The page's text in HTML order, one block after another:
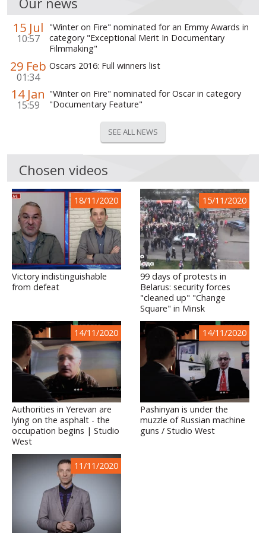
15 Jul
10:57
"Winter on Fire" nominated for an Emmy Awards in
category "Exceptional Merit In Documentary
Filmmaking"
29 Feb
01:34
Oscars 2016: Full winners list
14 Jan
15:59
"Winter on Fire" nominated for Oscar in category
"Documentary Feature"
SEE ALL NEWS
Chosen videos
18/11/2020
Victory indistinguishable
from defeat
15/11/2020
99 days of protests in
Belarus: security forces
"cleaned up" "Change
Square" in Minsk
14/11/2020
Authorities in Yerevan are
lying on the asphalt - the
occupation begins | Studio
West
14/11/2020
Pashinyan is under the
muzzle of Russian machine
guns / Studio West
11/11/2020